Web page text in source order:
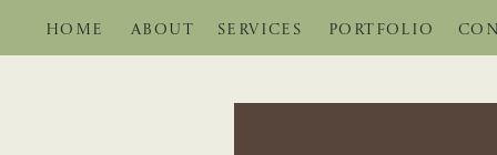
PORTFOLIO
SERVICES
ABOUT
HOME